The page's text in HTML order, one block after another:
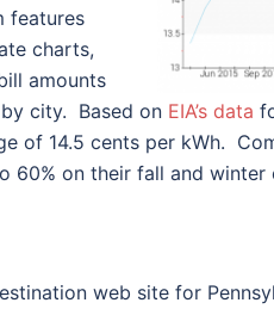
features
charts,
amounts
city. Based on EIA’s data
of 14.5 cents per kWh.
60% on their fall and winter
web site for